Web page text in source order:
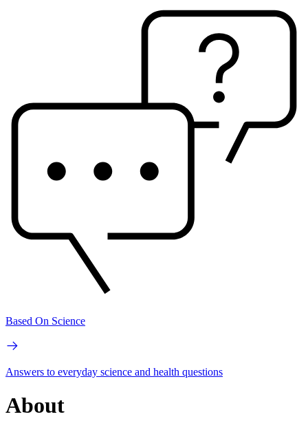
Based On Science
Answers to everyday science and health questions
About